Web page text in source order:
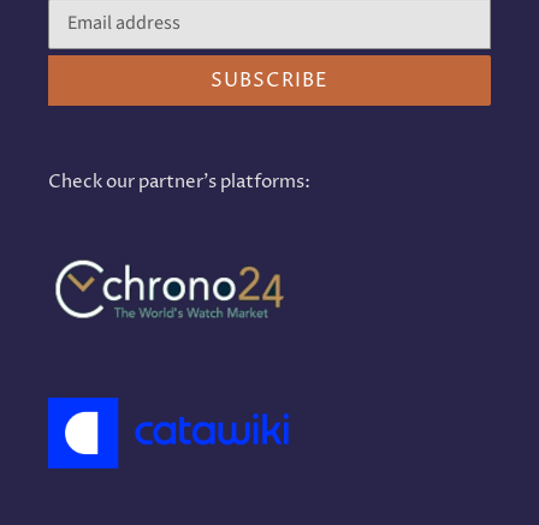
SUBSCRIBE
Check our partner's platforms: